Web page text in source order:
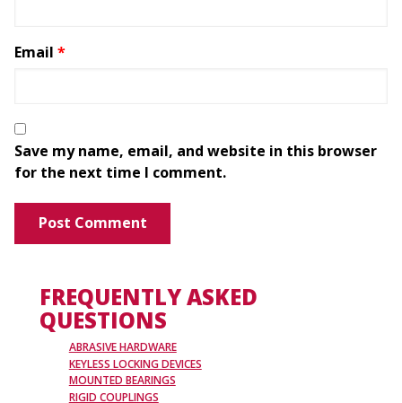
Email *
Save my name, email, and website in this browser
for the next time I comment.
FREQUENTLY ASKED
QUESTIONS
ABRASIVE HARDWARE
KEYLESS LOCKING DEVICES
MOUNTED BEARINGS
RIGID COUPLINGS